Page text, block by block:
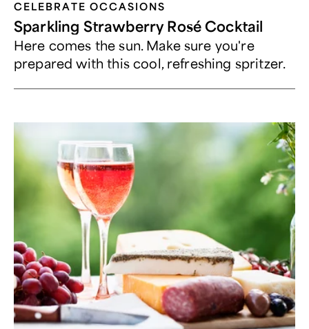
CELEBRATE OCCASIONS​
Sparkling Strawberry Rosé Cocktail
Here comes the sun. Make sure you're
prepared with this cool, refreshing spritzer.